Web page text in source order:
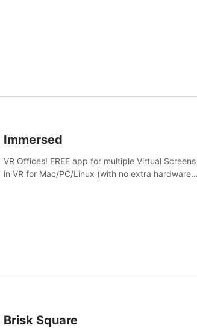
Immersed
VR Offices! FREE app for multiple Virtual Screens
in VR for Mac/PC/Linux (with no extra hardware)
Brisk Square